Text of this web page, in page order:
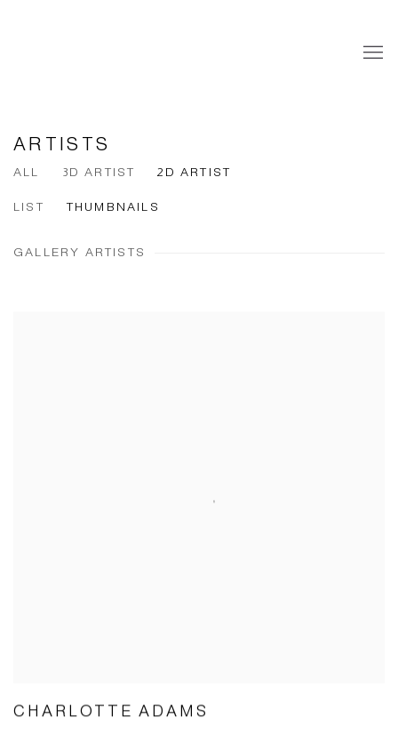
ARTISTS
ALL 3D ARTIST 2D ARTIST
LIST THUMBNAILS
GALLERY ARTISTS
CHARLOTTE ADAMS